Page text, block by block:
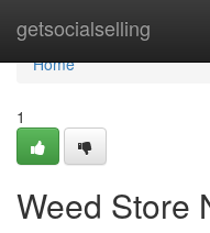
getsocialselling
Home
Home
1
Weed Store